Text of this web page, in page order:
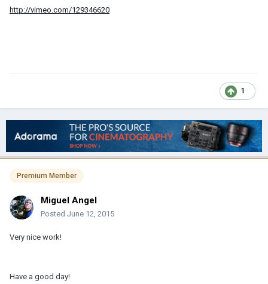
http://vimeo.com/129346620
1
Premium Member
Miguel Angel
Posted June 12, 2015
Very nice work!
Have a good day!